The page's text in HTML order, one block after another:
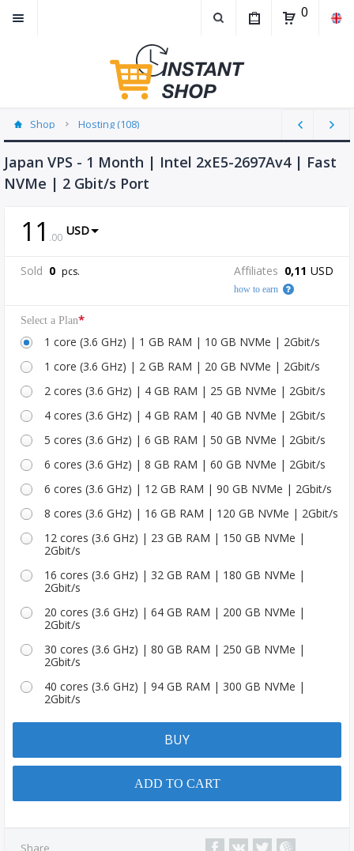
0
Shop Hosting (108)
Japan VPS - 1 Month | Intel 2xE5-2697Av4 | Fast
NVMe | 2 Gbit/s Port
11 .00 USD
Sold 0 pcs. Affiliates 0,11 USD
how to earn
Select a Plan*
1 core (3.6 GHz) | 1 GB RAM | 10 GB NVMe | 2Gbit/s
1 core (3.6 GHz) | 2 GB RAM | 20 GB NVMe | 2Gbit/s
2 cores (3.6 GHz) | 4 GB RAM | 25 GB NVMe | 2Gbit/s
4 cores (3.6 GHz) | 4 GB RAM | 40 GB NVMe | 2Gbit/s
5 cores (3.6 GHz) | 6 GB RAM | 50 GB NVMe | 2Gbit/s
6 cores (3.6 GHz) | 8 GB RAM | 60 GB NVMe | 2Gbit/s
6 cores (3.6 GHz) | 12 GB RAM | 90 GB NVMe | 2Gbit/s
8 cores (3.6 GHz) | 16 GB RAM | 120 GB NVMe | 2Gbit/s
12 cores (3.6 GHz) | 23 GB RAM | 150 GB NVMe |
2Gbit/s
16 cores (3.6 GHz) | 32 GB RAM | 180 GB NVMe |
2Gbit/s
20 cores (3.6 GHz) | 64 GB RAM | 200 GB NVMe |
2Gbit/s
30 cores (3.6 GHz) | 80 GB RAM | 250 GB NVMe |
2Gbit/s
40 cores (3.6 GHz) | 94 GB RAM | 300 GB NVMe |
2Gbit/s
BUY
ADD TO CART
Share